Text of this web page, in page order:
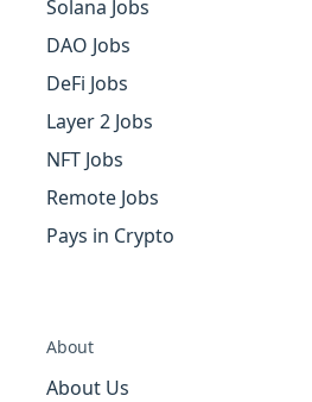
Solana Jobs
DAO Jobs
DeFi Jobs
Layer 2 Jobs
NFT Jobs
Remote Jobs
Pays in Crypto
About
About Us